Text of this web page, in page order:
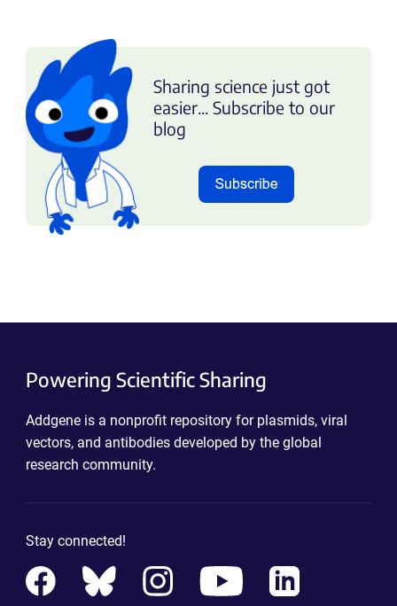
Sharing science just got
easier... Subscribe to our
blog
Powering Scientific Sharing
Addgene is a nonprofit repository for plasmids, viral
vectors, and antibodies developed by the global
research community.
Stay connected!